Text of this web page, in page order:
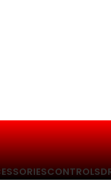
CONTROLS